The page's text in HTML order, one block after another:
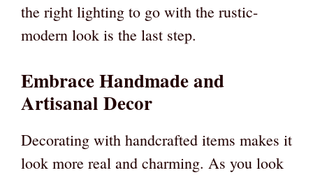
the right lighting to go with the rustic-
modern look is the last step.
Embrace Handmade and
Artisanal Decor
Decorating with handcrafted items makes it
look more real and charming. As you look